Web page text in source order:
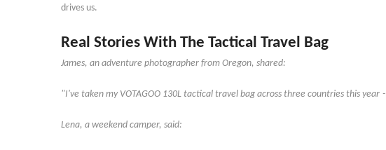
drives us.
Real Stories With The Tactical Travel Bag
James, an adventure photographer from Oregon, shared:
"I've taken my VOTAGOO 130L tactical travel bag across three countries this year -
Lena, a weekend camper, said: